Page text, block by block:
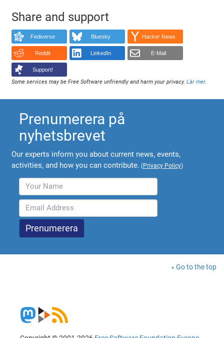
Share and support
Fediverse Bluesky Hacker News
Reddit LinkedIn E-Mail
Support!
Some services may be Free Software unfriendly and harm your privacy.Lär mer.
Prenumerera på
nyhetsbrevet
Our experts inform you about current news, events,
activities, and how you can contribute. (Privacy Policy)
Go to the top